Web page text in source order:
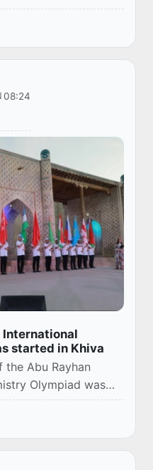
08:24
International
started in Khiva
Abu Rayhan
Olympiad was